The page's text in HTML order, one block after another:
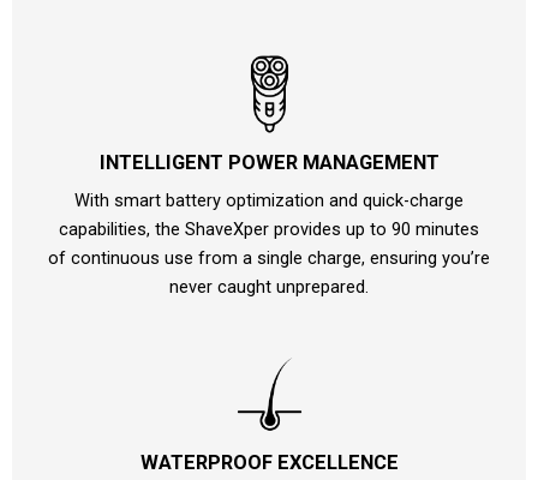
INTELLIGENT POWER MANAGEMENT
With smart battery optimization and quick-charge
capabilities, the ShaveXper provides up to 90 minutes
of continuous use from a single charge, ensuring you’re
never caught unprepared.
WATERPROOF EXCELLENCE